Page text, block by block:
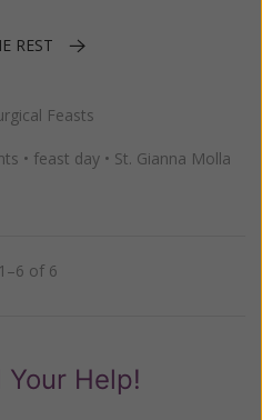
REST
Feasts
• feast day • St. Gianna Molla
1–6 of 6
Your Help!